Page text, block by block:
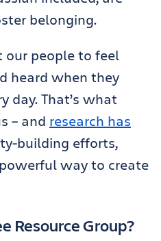
belonging.
people to feel
heard when they
day. That’s what
– and research has
building efforts,
way to create
Resource Group?